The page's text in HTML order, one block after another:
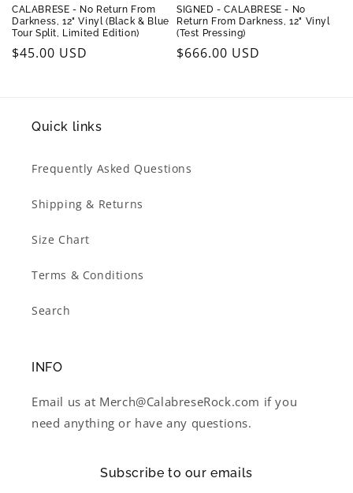
CALABRESE - No Return From
Darkness, 12" Vinyl (Black & Blue
Tour Split, Limited Edition)
Regular
$45.00 USD
SIGNED - CALABRESE - No
Return From Darkness, 12" Vinyl
(Test Pressing)
Regular
$666.00 USD
Quick links
Frequently Asked Questions
Shipping & Returns
Size Chart
Terms & Conditions
Search
INFO
Email us at Merch@CalabreseRock.com if you
need anything or have any questions.
Subscribe to our emails